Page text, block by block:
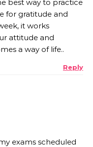
best way to practice
for gratitude and
it works
attitude and
a way of life..
Reply
exams scheduled